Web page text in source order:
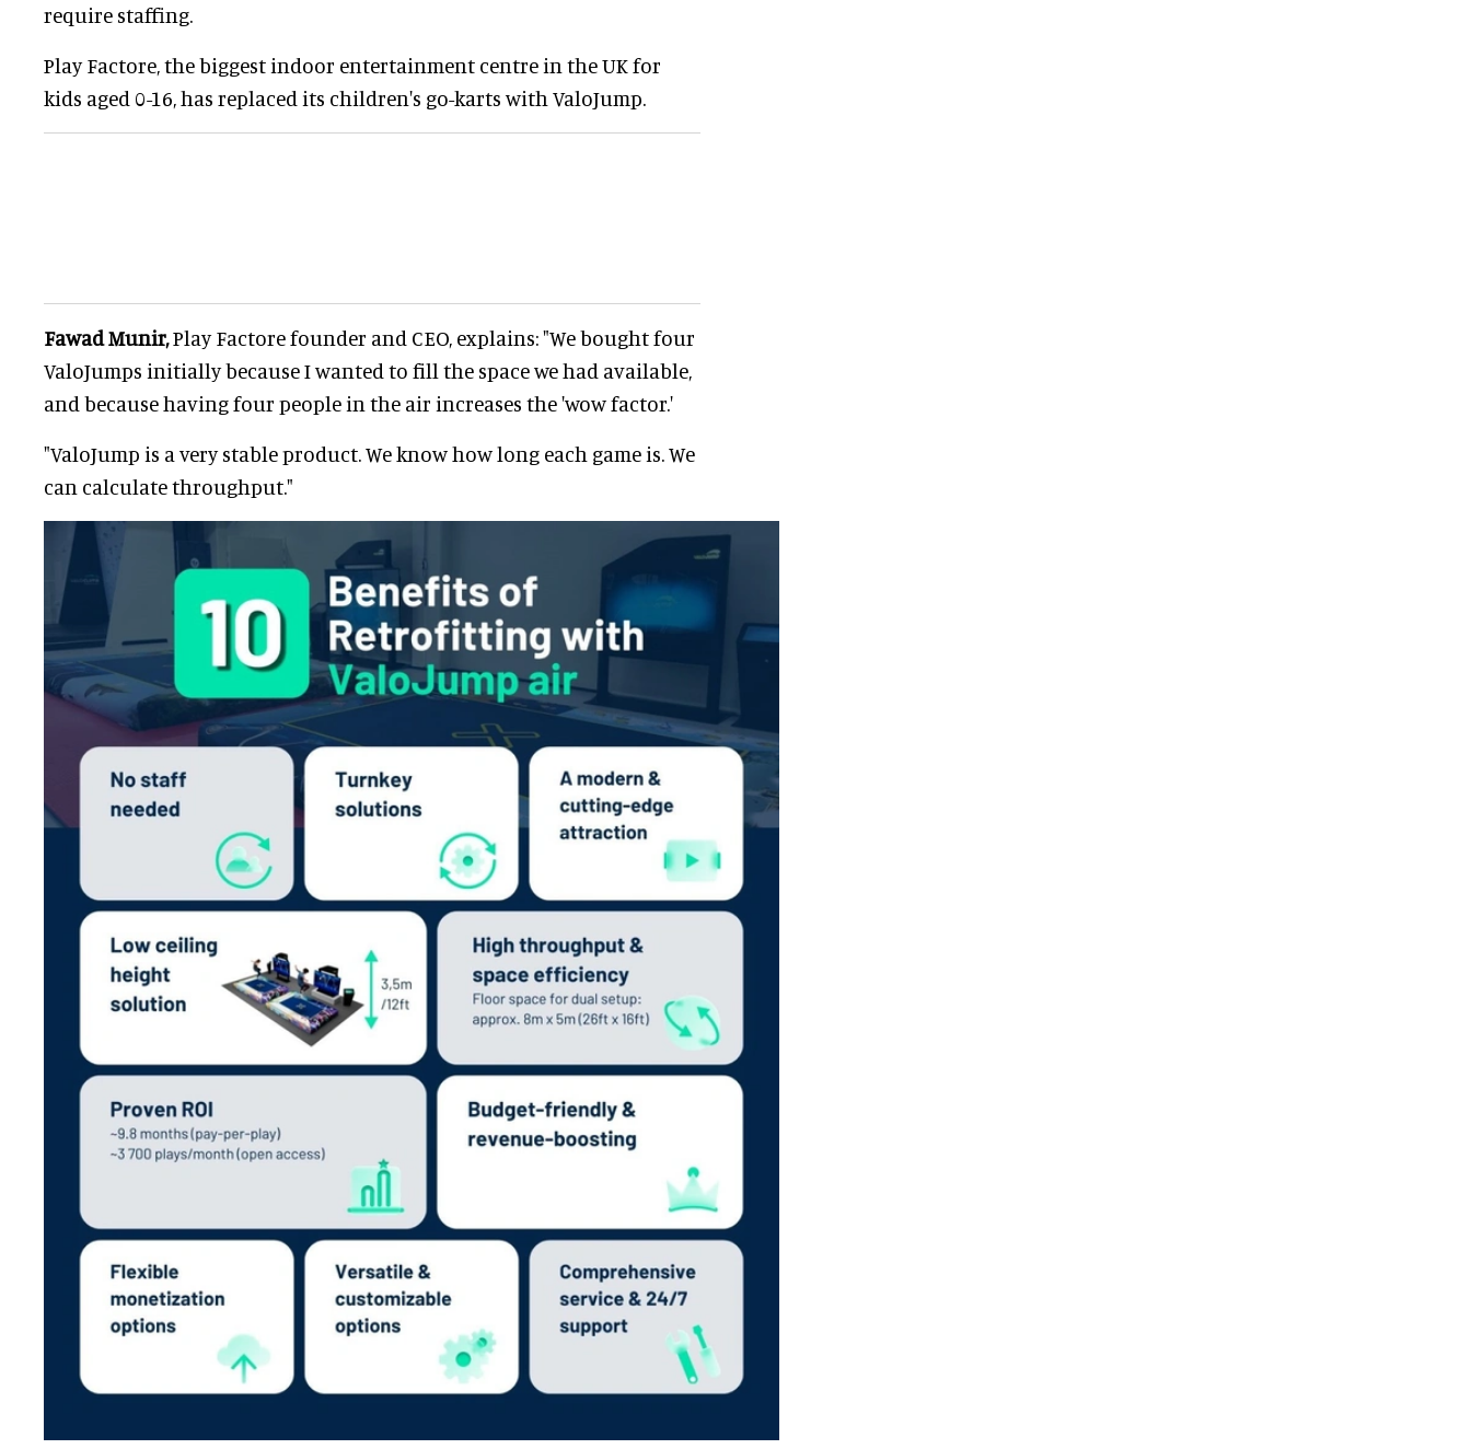
require staffing.
Play Factore, the biggest indoor entertainment centre in the UK for
kids aged 0-16, has replaced its children's go-karts with ValoJump.
Fawad Munir,Play Factore founder and CEO, explains: "We bought four
ValoJumps initially because I wanted to fill the space we had available,
and because having four people in the air increases the 'wow factor.'
"ValoJump is a very stable product. We know how long each game is. We
can calculate throughput."